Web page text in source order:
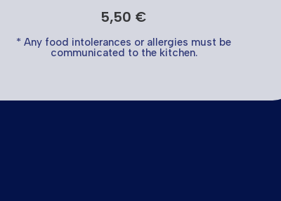
5,50 €
* Any food intolerances or allergies must be
communicated to the kitchen.